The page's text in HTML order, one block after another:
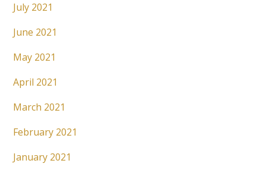
July 2021
June 2021
May 2021
April 2021
March 2021
February 2021
January 2021